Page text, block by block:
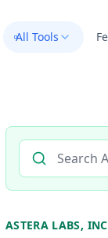
All Tools
Search AI
ASTERA LABS,